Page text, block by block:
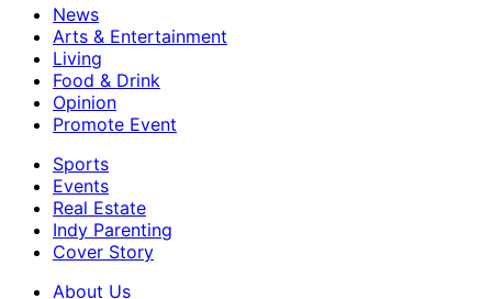
News
Arts & Entertainment
Living
Food & Drink
Opinion
Promote Event
Sports
Events
Real Estate
Indy Parenting
Cover Story
About Us